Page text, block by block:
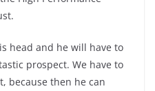
head and he will have to
prospect. We have to
because then he can